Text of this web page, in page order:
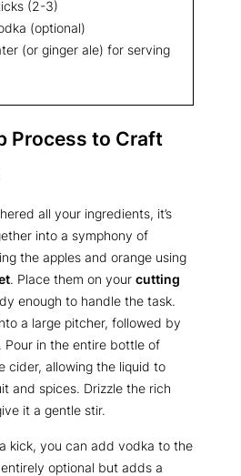
(2-3)
(optional)
(or ginger ale) for serving
Process to Craft
all your ingredients, it’s
into a symphony of
the apples and orange using
. Place them on your cutting
enough to handle the task.
a large pitcher, followed by
Pour in the entire bottle of
cider, allowing the liquid to
and spices. Drizzle the rich
it a gentle stir.
kick, you can add vodka to the
optional but adds a